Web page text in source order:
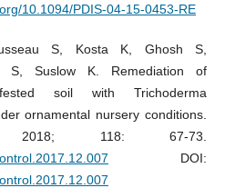
10.1094/PDIS-04-15-0453-RE
S, Kosta K, Ghosh S,
S, Suslow K. Remediation of
soil with Trichoderma
ornamental nursery conditions.
2018; 118: 67-73.
DOI: